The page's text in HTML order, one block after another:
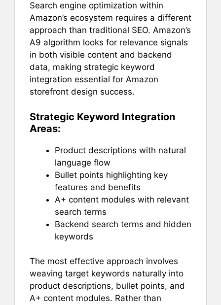
Search engine optimization within
Amazon’s ecosystem requires a different
approach than traditional SEO. Amazon’s
A9 algorithm looks for relevance signals
in both visible content and backend
data, making strategic keyword
integration essential for Amazon
storefront design success.
Strategic Keyword Integration
Areas:
Product descriptions with natural
language flow
Bullet points highlighting key
features and benefits
A+ content modules with relevant
search terms
Backend search terms and hidden
keywords
The most effective approach involves
weaving target keywords naturally into
product descriptions, bullet points, and
A+ content modules. Rather than